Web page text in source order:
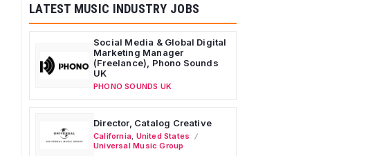
LATEST MUSIC INDUSTRY JOBS
Social Media & Global Digital
Marketing Manager
(Freelance), Phono Sounds
UK
PHONO SOUNDS UK
Director, Catalog Creative
California United States
Universal Music Group